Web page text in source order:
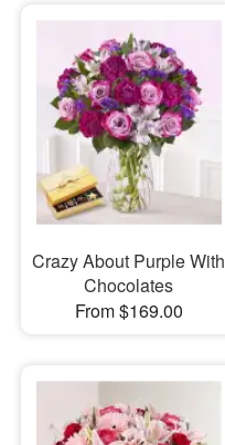
Crazy About Purple With
Chocolates
From $169.00